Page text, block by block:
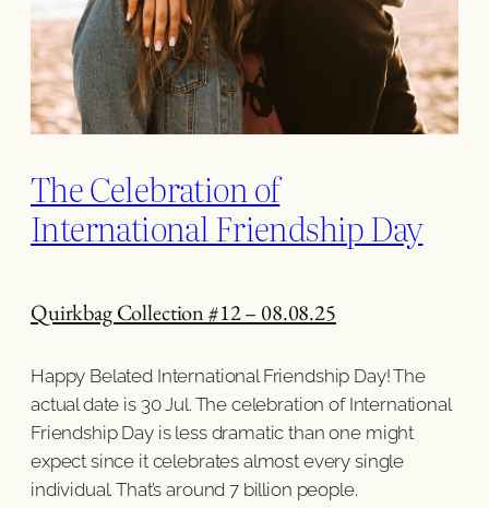
The Celebration of
International Friendship Day
Quirkbag Collection #12 – 08.08.25
Happy Belated International Friendship Day! The
actual date is 30 Jul. The celebration of International
Friendship Day is less dramatic than one might
expect since it celebrates almost every single
individual. That’s around 7 billion people.